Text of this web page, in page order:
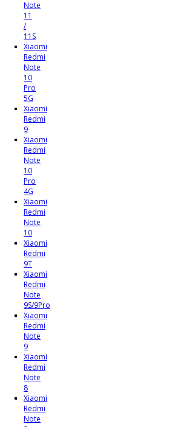
Note
11
/
11S
Xiaomi
Redmi
Note
10
Pro
5G
Xiaomi
Redmi
9
Xiaomi
Redmi
Note
10
Pro
4G
Xiaomi
Redmi
Note
10
Xiaomi
Redmi
9T
Xiaomi
Redmi
Note
9S/9Pro
Xiaomi
Redmi
Note
9
Xiaomi
Redmi
Note
8
Xiaomi
Redmi
Note